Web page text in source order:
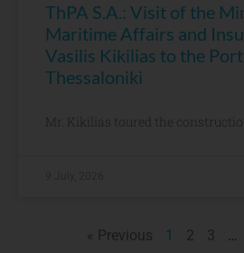
ThPA S.A.: Visit of the
Maritime Affairs and
Vasilis Kikilias to the
Thessaloniki
Mr. Kikilias toured the
« Previous 1 2 3 …